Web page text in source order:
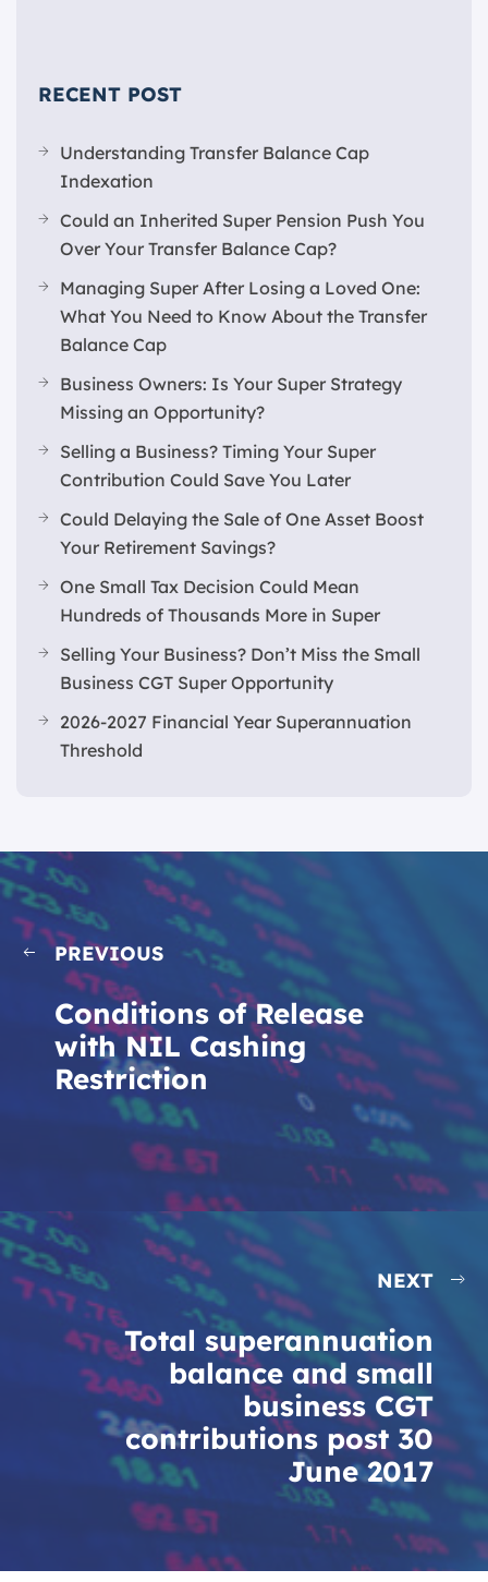
RECENT POST
Understanding Transfer Balance Cap
Indexation
Could an Inherited Super Pension Push You
Over Your Transfer Balance Cap?
Managing Super After Losing a Loved One:
What You Need to Know About the Transfer
Balance Cap
Business Owners: Is Your Super Strategy
Missing an Opportunity?
Selling a Business? Timing Your Super
Contribution Could Save You Later
Could Delaying the Sale of One Asset Boost
Your Retirement Savings?
One Small Tax Decision Could Mean
Hundreds of Thousands More in Super
Selling Your Business? Don’t Miss the Small
Business CGT Super Opportunity
2026-2027 Financial Year Superannuation
Threshold
PREVIOUS
Conditions of Release
with NIL Cashing
Restriction
NEXT
Total superannuation
balance and small
business CGT
contributions post 30
June 2017